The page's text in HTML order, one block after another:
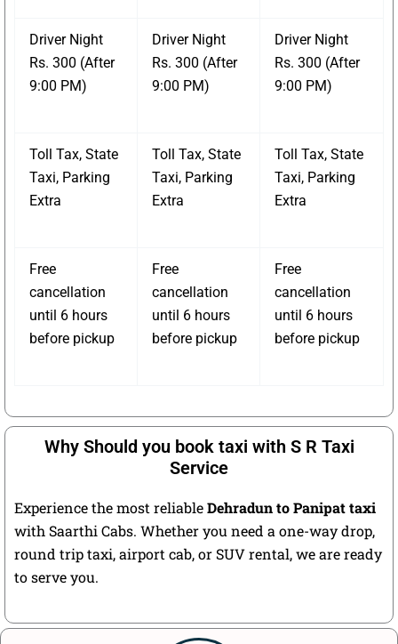
Driver Night
Rs. 300 (After
9:00 PM)
Driver Night
Rs. 300 (After
9:00 PM)
Driver Night
Rs. 300 (After
9:00 PM)
Toll Tax, State
Taxi, Parking
Extra
Toll Tax, State
Taxi, Parking
Extra
Toll Tax, State
Taxi, Parking
Extra
Free
cancellation
until 6 hours
before pickup
Free
cancellation
until 6 hours
before pickup
Free
cancellation
until 6 hours
before pickup
Why Should you book taxi with S R Taxi
Service
Experience the most reliableDehradun to Panipat taxi
with Saarthi Cabs. Whether you need a one-way drop,
round trip taxi, airport cab, or SUV rental, we are ready
to serve you.